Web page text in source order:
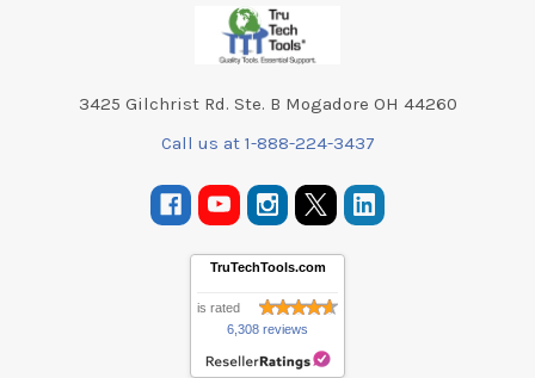
3425 Gilchrist Rd. Ste. B Mogadore OH 44260
Call us at 1-888-224-3437
TruTechTools.com
is rated
6,308 reviews